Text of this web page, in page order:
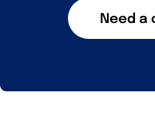
Need a